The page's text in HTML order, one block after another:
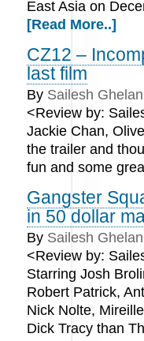
East Asia on
[Read More..]
CZ12 –
last film
By Sailesh
<Review by:
Jackie Chan,
the trailer and
fun and some
Gangster
in 50 dollar
By Sailesh
<Review by:
Starring Josh
Robert Patrick,
Nick Nolte,
Dick Tracy than